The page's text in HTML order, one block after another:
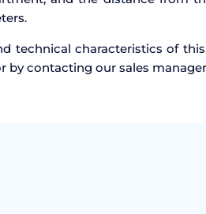
technical characteristics of
by contacting our sales